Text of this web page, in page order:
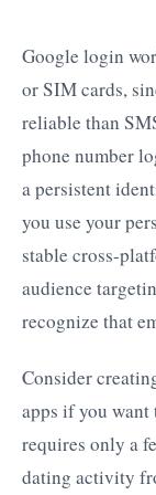
Google login
or SIM cards,
reliable than
phone number
a persistent
you use your
stable cross-
audience
recognize that
Consider
apps if you
requires only a
dating activity